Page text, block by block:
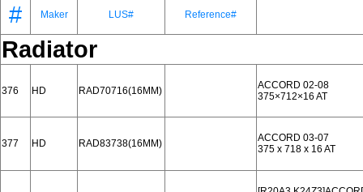
# Maker LUS# Reference#
Radiator
376 HD RAD70716(16MM)
ACCORD 02-08
375×712×16 AT
377 HD RAD83738(16MM)
ACCORD 03-07
375 x 718 x 16 AT